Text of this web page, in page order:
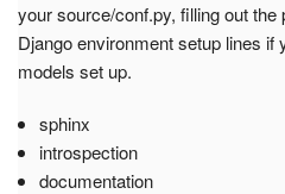
your source/conf.py, filling out
Django environment setup lines
models set up.
sphinx
introspection
documentation